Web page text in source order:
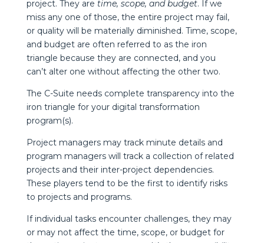
project. They are time, scope, and budget. If we
miss any one of those, the entire project may fail,
or quality will be materially diminished. Time, scope,
and budget are often referred to as the iron
triangle because they are connected, and you
can’t alter one without affecting the other two.
The C-Suite needs complete transparency into the
iron triangle for your digital transformation
program(s).
Project managers may track minute details and
program managers will track a collection of related
projects and their inter-project dependencies.
These players tend to be the first to identify risks
to projects and programs.
If individual tasks encounter challenges, they may
or may not affect the time, scope, or budget for